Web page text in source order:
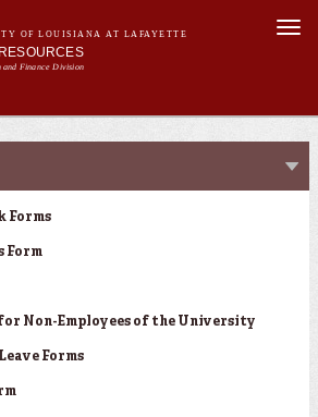
main
content
OF LOUISIANA AT LAFAYETTE
and Finance Division
Forms
Form
Non-Employees of the University
Forms